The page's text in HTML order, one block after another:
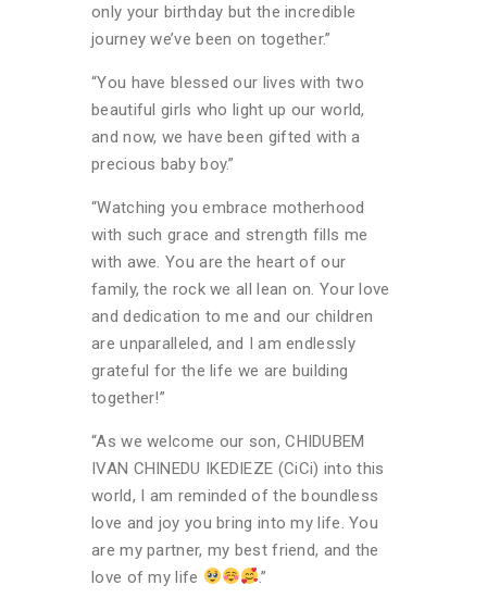
only your birthday but the incredible
journey we’ve been on together.”
“You have blessed our lives with two
beautiful girls who light up our world,
and now, we have been gifted with a
precious baby boy.”
“Watching you embrace motherhood
with such grace and strength fills me
with awe. You are the heart of our
family, the rock we all lean on. Your love
and dedication to me and our children
are unparalleled, and I am endlessly
grateful for the life we are building
together!”
“As we welcome our son, CHIDUBEM
IVAN CHINEDU IKEDIEZE (CiCi) into this
world, I am reminded of the boundless
love and joy you bring into my life. You
are my partner, my best friend, and the
love of my life
.”